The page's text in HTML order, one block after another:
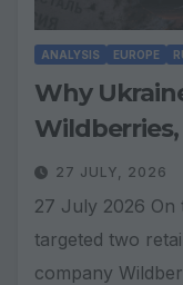
ANALYSIS EUROPE
Why
Wildberries,
27 JULY, 2026
27 July 2026 On
targeted two
company